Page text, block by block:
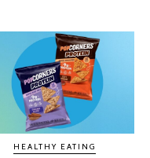
HEALTHY EATING